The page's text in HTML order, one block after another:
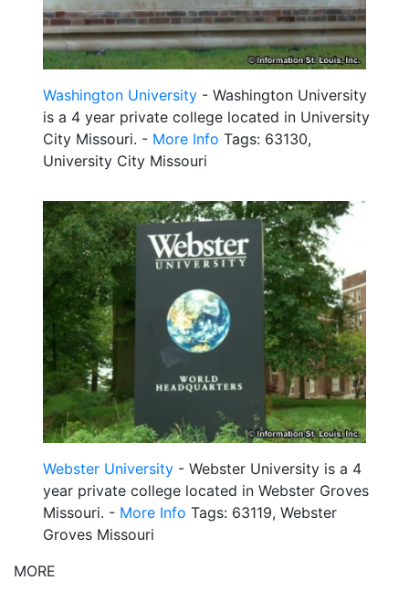
Washington University - Washington University
is a 4 year private college located in University
City Missouri. - More Info Tags: 63130,
University City Missouri
Webster University - Webster University is a 4
year private college located in Webster Groves
Missouri. - More Info Tags: 63119, Webster
Groves Missouri
MORE